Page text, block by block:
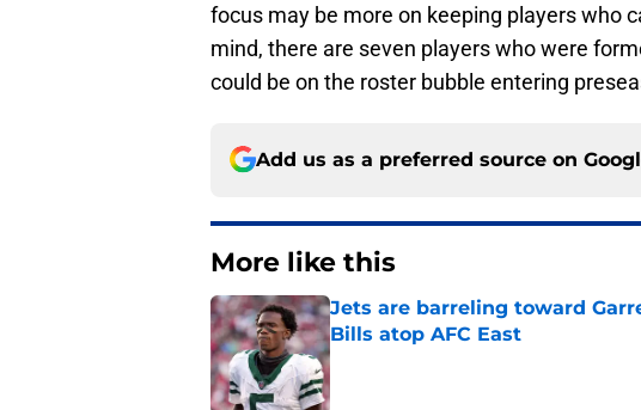
focus may be more on keeping players who
mind, there are seven players who were
could be on the roster bubble entering
Add us as a preferred source on
More like this
Jets are barreling toward
Bills atop AFC East
Published by on Invalid Date